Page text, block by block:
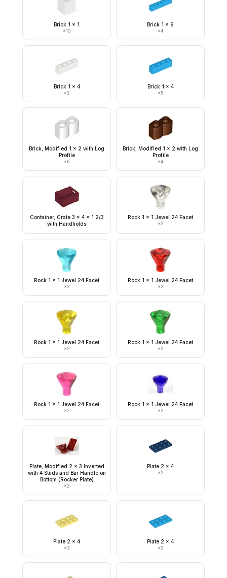
Brick 1 x 1
×10
Brick 1 x 6
×4
Brick 1 x 4
×2
Brick 1 x 4
×5
Brick, Modified 1 x 2 with Log
Profile
×6
Brick, Modified 1 x 2 with Log
Profile
×4
Container, Crate 3 x 4 x 1 2/3
with Handholds
Rock 1 x 1 Jewel 24 Facet
×2
Rock 1 x 1 Jewel 24 Facet
×2
Rock 1 x 1 Jewel 24 Facet
×2
Rock 1 x 1 Jewel 24 Facet
×2
Rock 1 x 1 Jewel 24 Facet
×2
Rock 1 x 1 Jewel 24 Facet
×2
Rock 1 x 1 Jewel 24 Facet
×2
Plate, Modified 2 x 3 Inverted
with 4 Studs and Bar Handle on
Bottom (Rocker Plate)
×2
Plate 2 x 4
×2
Plate 2 x 4
×3
Plate 2 x 4
×3